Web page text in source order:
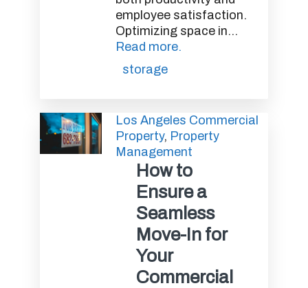
employee satisfaction.
Optimizing space in...
Read more.
storage
Los Angeles Commercial
Property, Property
Management
How to
Ensure a
Seamless
Move-In for
Your
Commercial